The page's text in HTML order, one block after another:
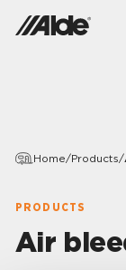
Home/Products/
PRODUCTS
Air